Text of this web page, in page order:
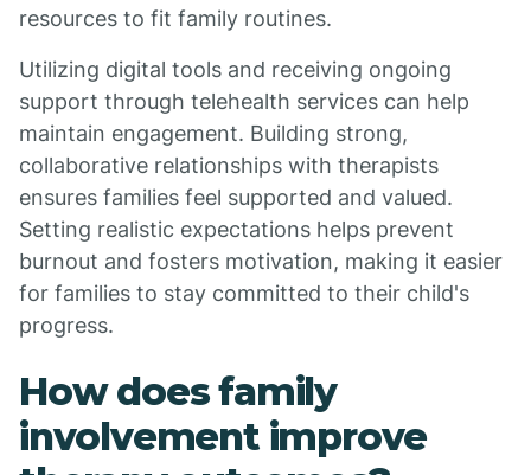
resources to fit family routines.
Utilizing digital tools and receiving ongoing
support through telehealth services can help
maintain engagement. Building strong,
collaborative relationships with therapists
ensures families feel supported and valued.
Setting realistic expectations helps prevent
burnout and fosters motivation, making it easier
for families to stay committed to their child's
progress.
How does family
involvement improve